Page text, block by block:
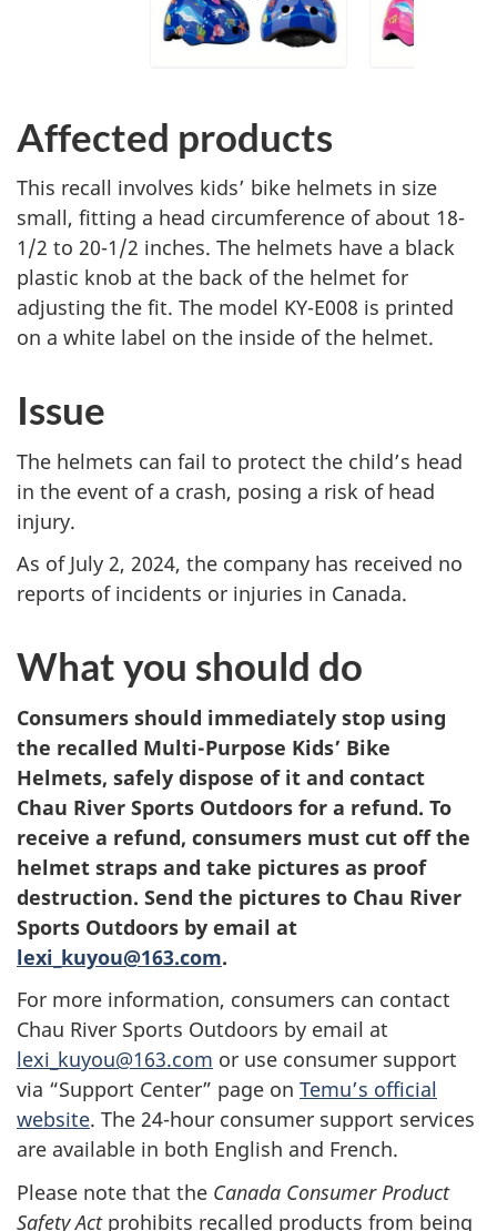
Affected products
This recall involves kids’ bike helmets in size
small, fitting a head circumference of about 18-
1/2 to 20-1/2 inches. The helmets have a black
plastic knob at the back of the helmet for
adjusting the fit. The model KY-E008 is printed
on a white label on the inside of the helmet.
Issue
The helmets can fail to protect the child’s head
in the event of a crash, posing a risk of head
injury.
As of July 2, 2024, the company has received no
reports of incidents or injuries in Canada.
What you should do
Consumers should immediately stop using
the recalled Multi-Purpose Kids’ Bike
Helmets, safely dispose of it and contact
Chau River Sports Outdoors for a refund. To
receive a refund, consumers must cut off the
helmet straps and take pictures as proof
destruction. Send the pictures to Chau River
Sports Outdoors by email at
lexi_kuyou@163.com.
For more information, consumers can contact
Chau River Sports Outdoors by email at
lexi_kuyou@163.com or use consumer support
via “Support Center” page on Temu’s official
website. The 24-hour consumer support services
are available in both English and French.
Please note that the Canada Consumer Product
Safety Actprohibits recalled products from being